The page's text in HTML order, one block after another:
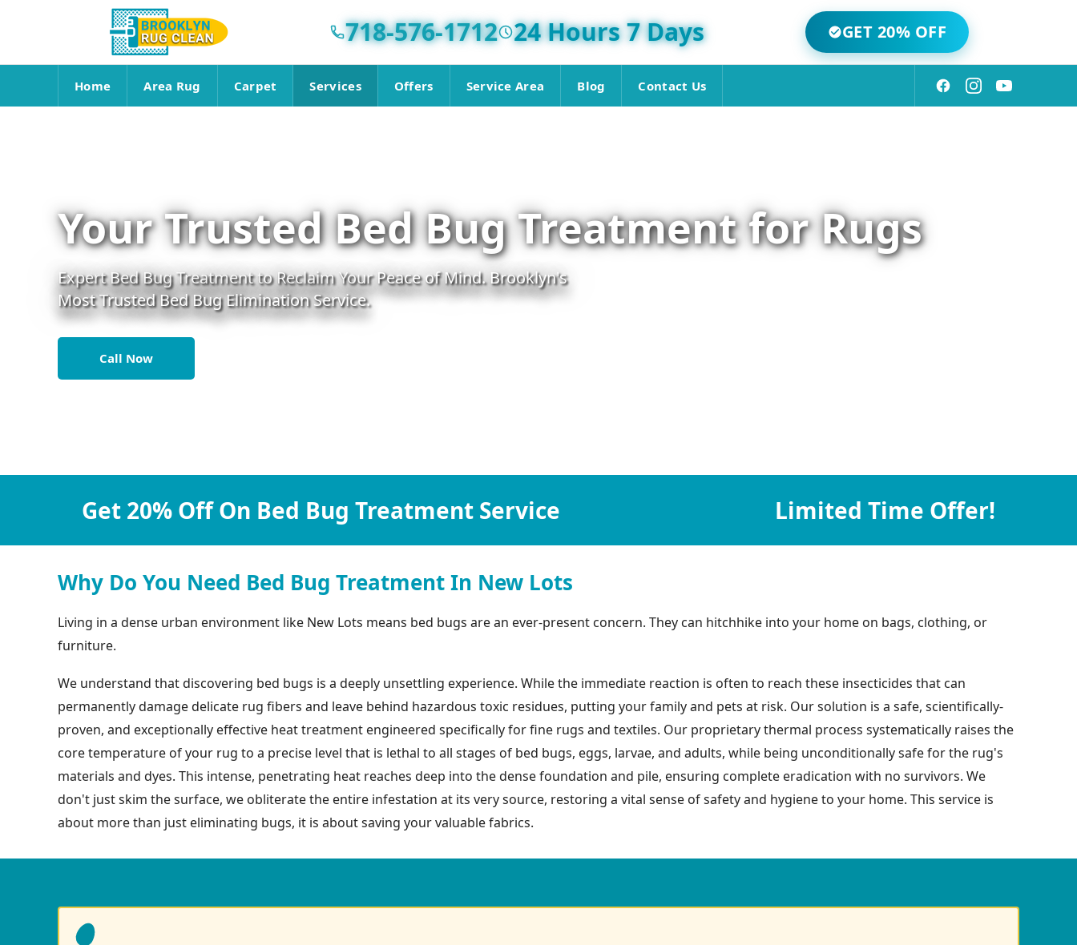
718-576-1712 24 Hours 7 Days GET 20% OFF
Home Area Rug Carpet Services Offers Service Area Blog Contact Us
Your Trusted Bed Bug Treatment for Rugs
Expert Bed Bug Treatment to Reclaim Your Peace of Mind. Brooklyn's
Most Trusted Bed Bug Elimination Service.
Call Now
Get 20% Off On Bed Bug Treatment Service Limited Time Offer!
Why Do You Need Bed Bug Treatment In New Lots
Living in a dense urban environment like New Lots means bed bugs are an ever-present concern. They can hitchhike into your home on bags, clothing, or
furniture.
We understand that discovering bed bugs is a deeply unsettling experience. While the immediate reaction is often to reach these insecticides that can
permanently damage delicate rug fibers and leave behind hazardous toxic residues, putting your family and pets at risk. Our solution is a safe, scientifically-
proven, and exceptionally effective heat treatment engineered specifically for fine rugs and textiles. Our proprietary thermal process systematically raises the
core temperature of your rug to a precise level that is lethal to all stages of bed bugs, eggs, larvae, and adults, while being unconditionally safe for the rug's
materials and dyes. This intense, penetrating heat reaches deep into the dense foundation and pile, ensuring complete eradication with no survivors. We
don't just skim the surface, we obliterate the entire infestation at its very source, restoring a vital sense of safety and hygiene to your home. This service is
about more than just eliminating bugs, it is about saving your valuable fabrics.